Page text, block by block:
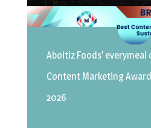
Aboitiz Foods’
Content Marketing
2026